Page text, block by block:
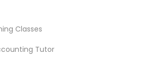
Classes
Tutor